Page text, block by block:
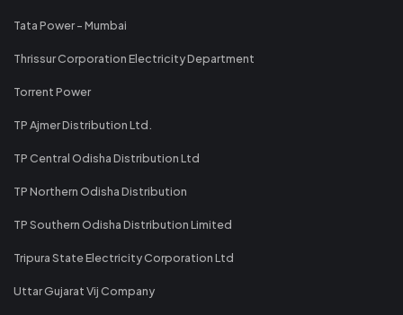
Tata Power - Mumbai
Thrissur Corporation Electricity Department
Torrent Power
TP Ajmer Distribution Ltd.
TP Central Odisha Distribution Ltd
TP Northern Odisha Distribution
TP Southern Odisha Distribution Limited
Tripura State Electricity Corporation Ltd
Uttar Gujarat Vij Company